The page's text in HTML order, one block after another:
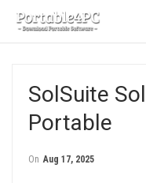
SolSuite
Portable
On Aug 17, 2025